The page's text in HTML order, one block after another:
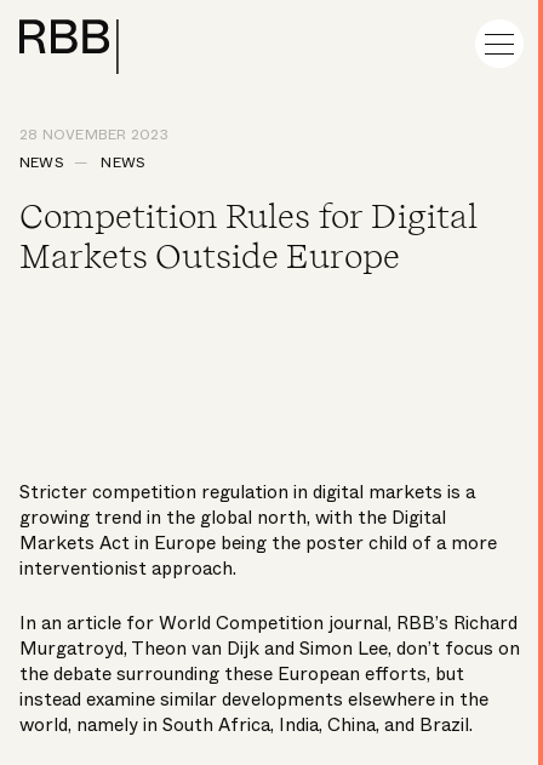
28 NOVEMBER 2023
NEWS
NEWS
Competition Rules for Digital
Markets Outside Europe
Stricter competition regulation in digital markets is a
growing trend in the global north, with the Digital
Markets Act in Europe being the poster child of a more
interventionist approach.
In an article for World Competition journal, RBB’s Richard
Murgatroyd, Theon van Dijkand Simon Lee, don’t focus on
the debate surrounding these European efforts, but
instead examine similar developments elsewhere in the
world, namely in South Africa, India, China, and Brazil.